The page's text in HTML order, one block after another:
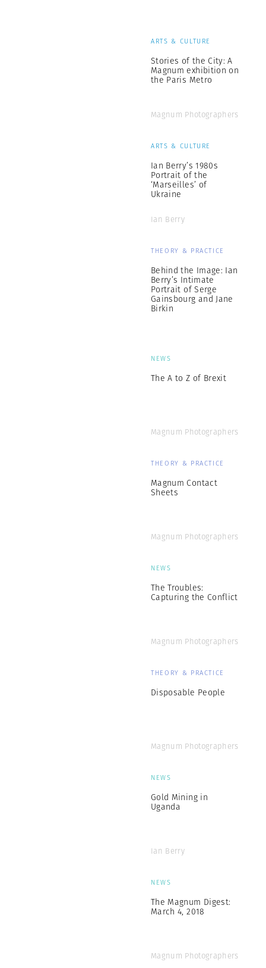
ARTS & CULTURE
Stories of the City: A
Magnum exhibition on
the Paris Metro
Magnum Photographers
ARTS & CULTURE
Ian Berry’s 1980s
Portrait of the
‘Marseilles’ of
Ukraine
Ian Berry
THEORY & PRACTICE
Behind the Image: Ian
Berry’s Intimate
Portrait of Serge
Gainsbourg and Jane
Birkin
NEWS
The A to Z of Brexit
Magnum Photographers
THEORY & PRACTICE
Magnum Contact
Sheets
Magnum Photographers
NEWS
The Troubles:
Capturing the Conflict
Magnum Photographers
THEORY & PRACTICE
Disposable People
Magnum Photographers
NEWS
Gold Mining in
Uganda
Ian Berry
NEWS
The Magnum Digest:
March 4, 2018
Magnum Photographers